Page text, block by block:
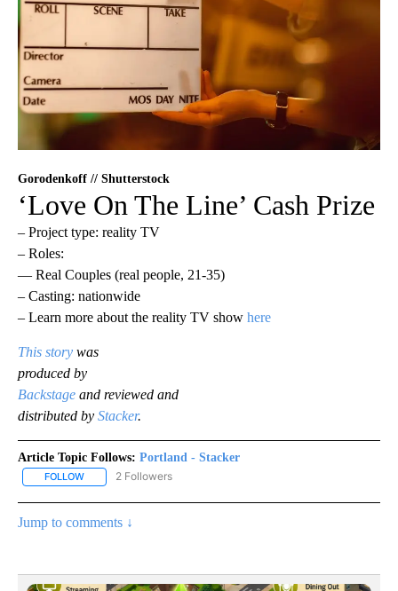
Gorodenkoff // Shutterstock
‘Love On The Line’ Cash Prize
– Project type: reality TV
– Roles:
— Real Couples (real people, 21-35)
– Casting: nationwide
– Learn more about the reality TV show here
This story was
produced by
Backstage and reviewed and
distributed by Stacker.
Article Topic Follows: Portland - Stacker
FOLLOW FOLLOW "PORTLAND - STACKER" TO RECEIVE NOTIFICATIONS
2 Followers
Jump to comments ↓